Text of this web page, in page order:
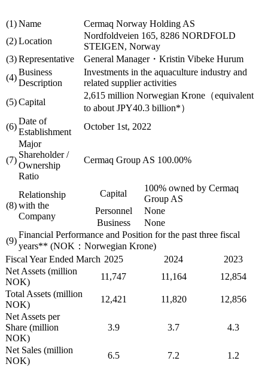
(1)Name
Cermaq Norway Holding AS
(2)Location
Nordfoldveien 165, 8286 NORDFOLD
STEIGEN, Norway
(3)Representative
General Manager・Kristin Vibeke Hurum
(4)
Business
Description
Investments in the aquaculture industry and
related supplier activities
(5)Capital
2,615 million Norwegian Krone（equivalent
to about JPY40.3 billion*）
(6)
Date of
Establishment
October 1st, 2022
(7)
Major
Shareholder /
Ownership
Ratio
Cermaq Group AS 100.00%
(8)
Relationship
with the
Company
Capital
100% owned by Cermaq
Group AS
Personnel
None
Business
None
(9)
Financial Performance and Position for the past three fiscal
years** (NOK：Norwegian Krone)
Fiscal Year Ended March 2025 2024
2023
Net Assets (million
NOK)
11,747 11,164
12,854
Total Assets (million
NOK)
12,421 11,820
12,856
Net Assets per
Share (million
NOK)
3.9 3.7 4.3
Net Sales (million
NOK)
6.5 7.2
1.2